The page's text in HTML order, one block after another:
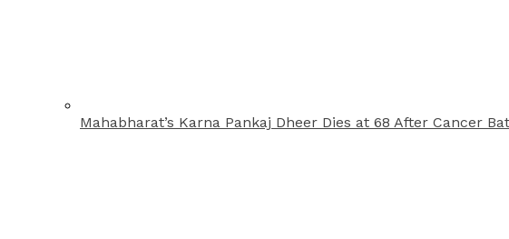
Mahabharat’s Karna Pankaj Dheer Dies at 68 After Cancer